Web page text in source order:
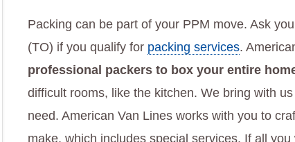
Packing can be part of your PPM move. Ask
(TO) if you qualify for packing services.
professional packers to box your entire
difficult rooms, like the kitchen. We bring with
need. American Van Lines works with you to
make, which includes special services. If all